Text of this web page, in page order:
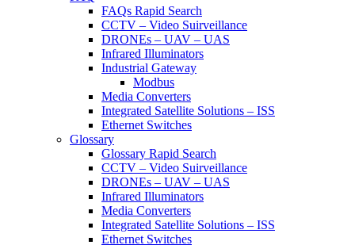
FAQs Rapid Search
CCTV – Video Suirveillance
DRONEs – UAV – UAS
Infrared Illuminators
Industrial Gateway
Modbus
Media Converters
Integrated Satellite Solutions – ISS
Ethernet Switches
Glossary
Glossary Rapid Search
CCTV – Video Suirveillance
DRONEs – UAV – UAS
Infrared Illuminators
Media Converters
Integrated Satellite Solutions – ISS
Ethernet Switches